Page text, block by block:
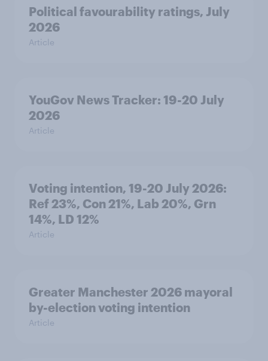
Political favourability ratings, July
2026
Article
YouGov News Tracker: 19-20 July
2026
Article
Voting intention, 19-20 July 2026:
Ref 23%, Con 21%, Lab 20%, Grn
14%, LD 12%
Article
Greater Manchester 2026 mayoral
by-election voting intention
Article